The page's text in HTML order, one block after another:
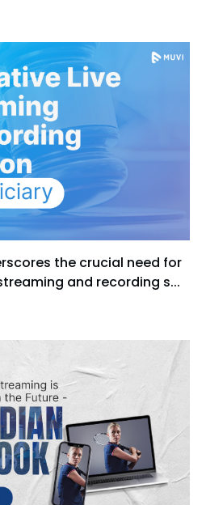
the crucial need for
and recording s...